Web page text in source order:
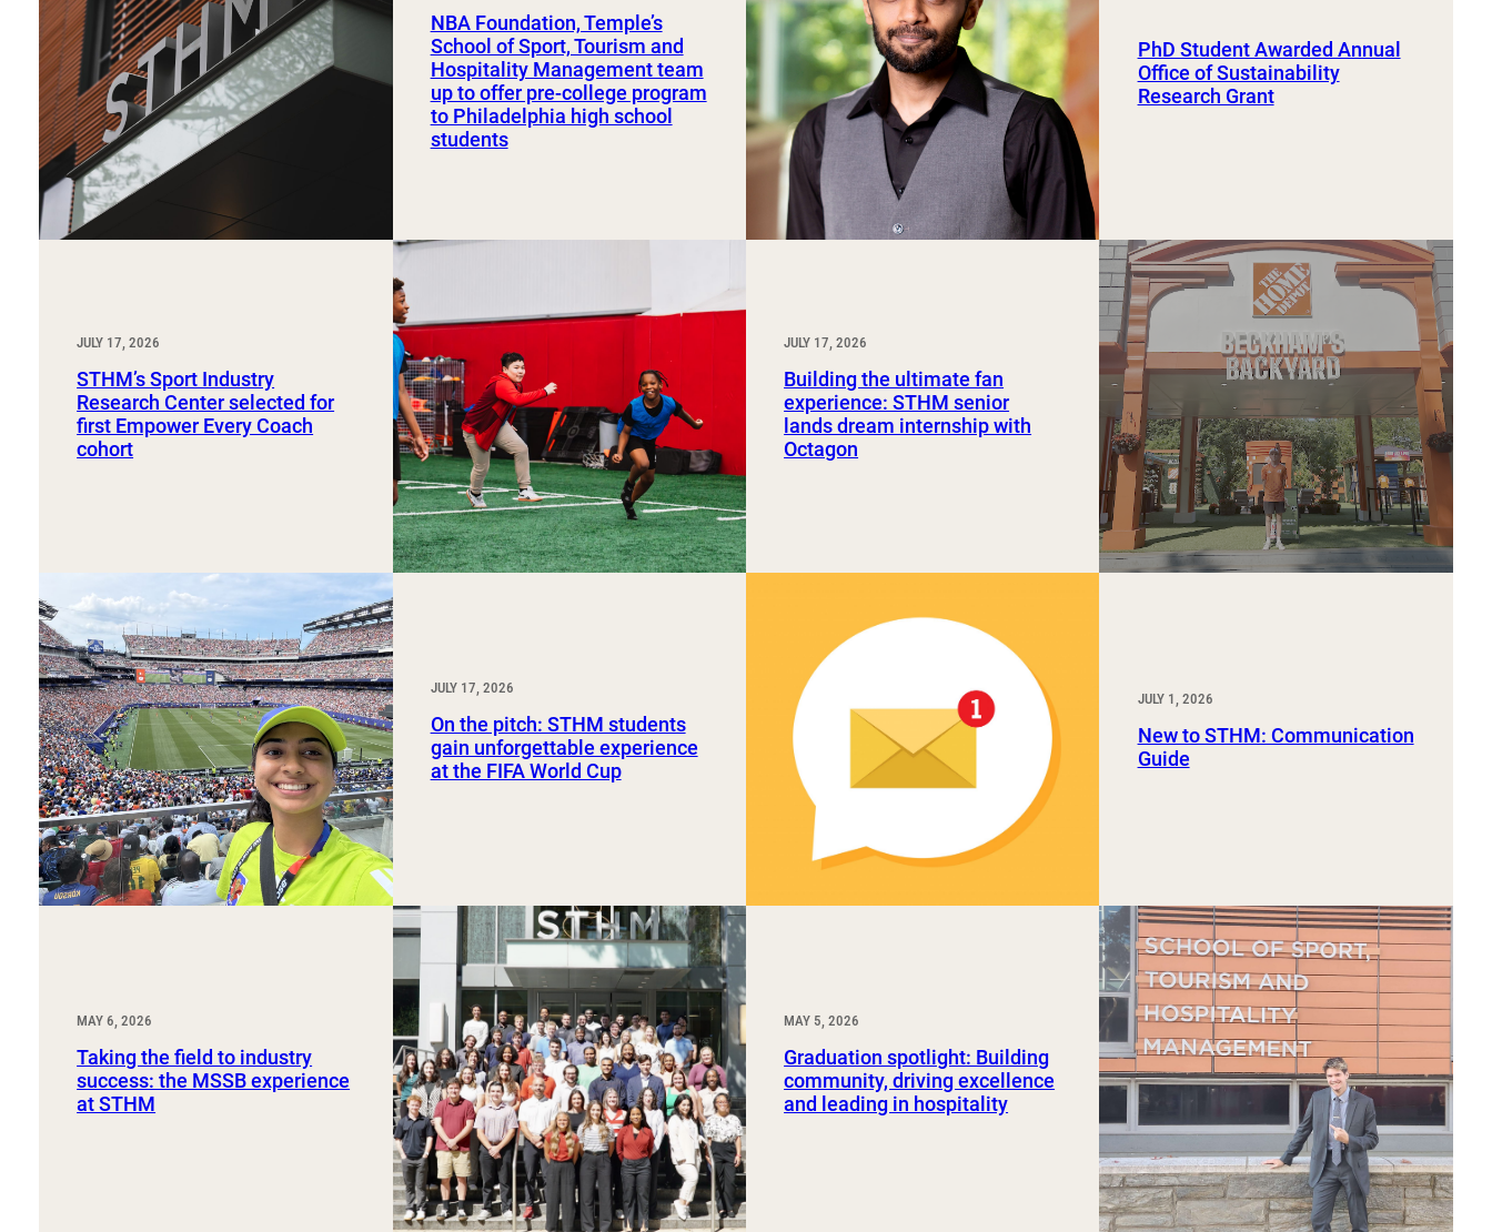
Sport, Tourism, Hospitality & Event Management
Undergraduate Internship Program
Study Abroad and Exchange Programs
NBA Foundation, Temple’s
School of Sport, Tourism and
Hospitality Management team
up to offer pre-college program
to Philadelphia high school
students
PhD Student Awarded Annual
Office of Sustainability
Research Grant
JULY 17, 2026
STHM’s Sport Industry
Research Center selected for
first Empower Every Coach
cohort
JULY 17, 2026
Building the ultimate fan
experience: STHM senior
lands dream internship with
Octagon
JULY 17, 2026
On the pitch: STHM students
gain unforgettable experience
at the FIFA World Cup
JULY 1, 2026
New to STHM: Communication
Guide
MAY 6, 2026
Taking the field to industry
success: the MSSB experience
at STHM
MAY 5, 2026
Graduation spotlight: Building
community, driving excellence
and leading in hospitality